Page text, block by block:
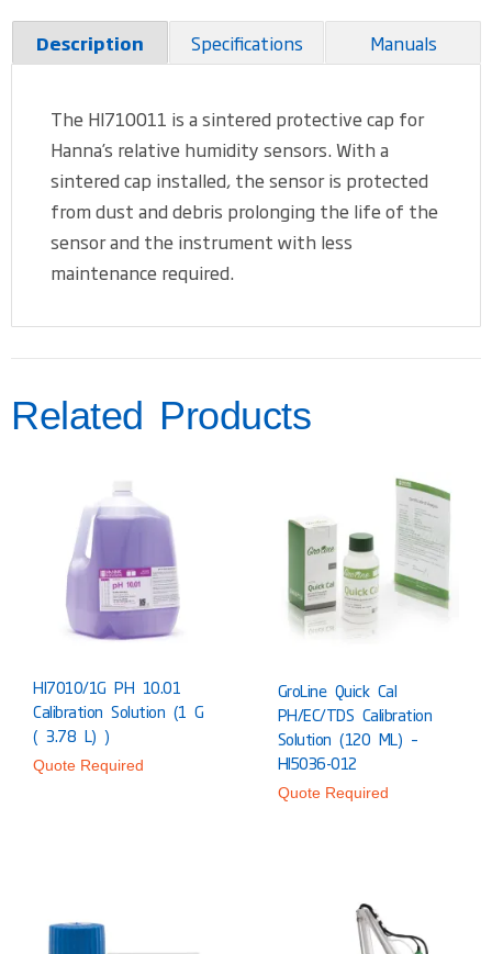
Description Specifications Manuals
The HI710011 is a sintered protective cap for
Hanna’s relative humidity sensors. With a
sintered cap installed, the sensor is protected
from dust and debris prolonging the life of the
sensor and the instrument with less
maintenance required.
Related Products
HI7010/1G PH 10.01
Calibration Solution (1 G
( 3.78 L) )
Quote Required
GroLine Quick Cal
PH/EC/TDS Calibration
Solution (120 ML) –
HI5036-012
Quote Required